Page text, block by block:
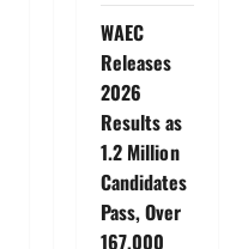
WAEC
Releases
2026
Results as
1.2 Million
Candidates
Pass, Over
167,000